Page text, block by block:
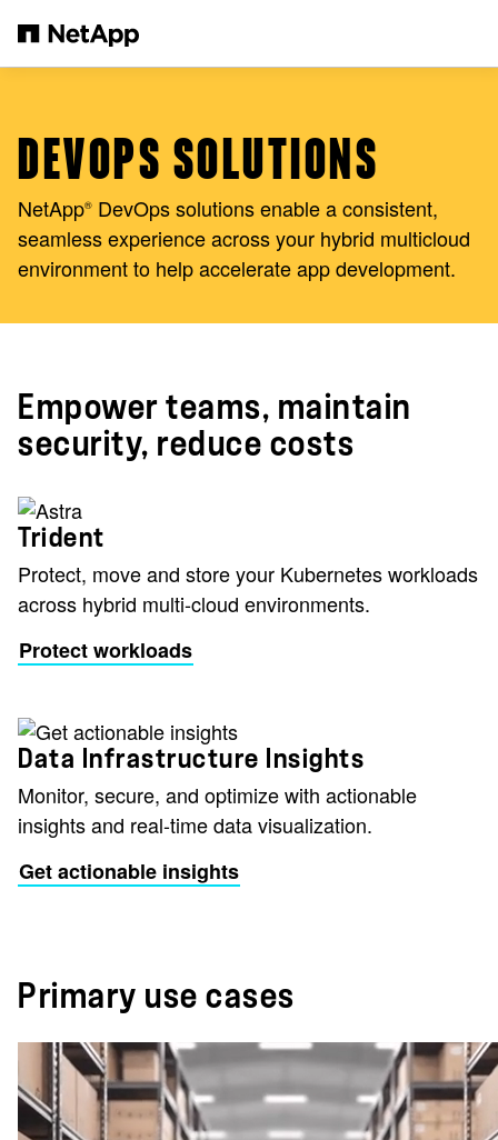
DEVOPS SOLUTIONS
NetApp® DevOps solutions enable a consistent,
seamless experience across your hybrid multicloud
environment to help accelerate app development.
Empower teams, maintain
security, reduce costs
Trident
Protect, move and store your Kubernetes workloads
across hybrid multi-cloud environments.
Protect workloads
Data Infrastructure Insights
Monitor, secure, and optimize with actionable
insights and real-time data visualization.
Get actionable insights
Primary use cases